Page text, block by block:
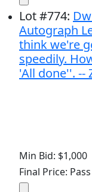
Lot#774:
Autograph
think we're
speedily.
'All done''. --
Min Bid: $1,000
Final Price: Pass